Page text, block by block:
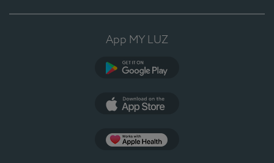
App MY LUZ